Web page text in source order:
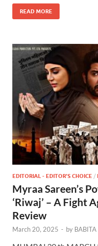
READ MORE
EDITORIAL - EDITOR'S CHOICE /
Myraa Sareen’s
‘Riwaj’ – A Fight
Review
March 20, 2025 - by BABITA